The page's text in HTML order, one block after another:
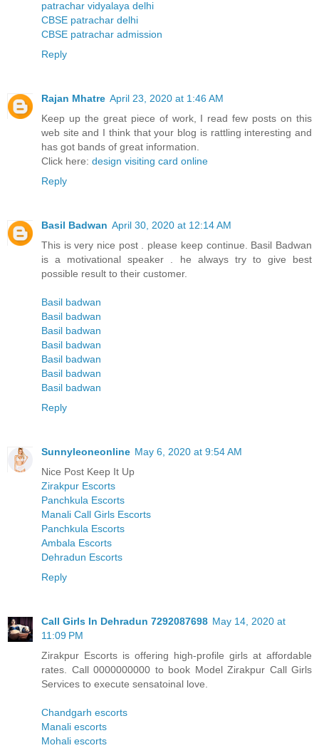
patrachar vidyalaya delhi
CBSE patrachar delhi
CBSE patrachar admission
Reply
Rajan Mhatre April 23, 2020 at 1:46 AM
Keep up the great piece of work, I read few posts on this
web site and I think that your blog is rattling interesting and
has got bands of great information.
Click here: design visiting card online
Reply
Basil Badwan April 30, 2020 at 12:14 AM
This is very nice post . please keep continue. Basil Badwan
is a motivational speaker . he always try to give best
possible result to their customer.
Basil badwan
Basil badwan
Basil badwan
Basil badwan
Basil badwan
Basil badwan
Basil badwan
Reply
Sunnyleoneonline May 6, 2020 at 9:54 AM
Nice Post Keep It Up
Zirakpur Escorts
Panchkula Escorts
Manali Call Girls Escorts
Panchkula Escorts
Ambala Escorts
Dehradun Escorts
Reply
Call Girls In Dehradun 7292087698 May 14, 2020 at
11:09 PM
Zirakpur Escorts is offering high-profile girls at affordable
rates. Call 0000000000 to book Model Zirakpur Call Girls
Services to execute sensatoinal love.
Chandgarh escorts
Manali escorts
Mohali escorts